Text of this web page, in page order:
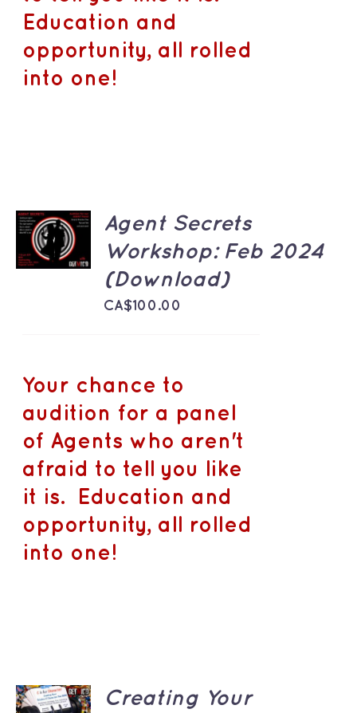
Education and
opportunity, all rolled
into one!
ADD TO
CART
/
DETAILS
Agent Secrets
Workshop: Feb 2024
(Download)
CA$100.00
Your chance to
audition for a panel
of Agents who aren't
afraid to tell you like
it is. Education and
opportunity, all rolled
into one!
ADD TO
CART
Creating Your